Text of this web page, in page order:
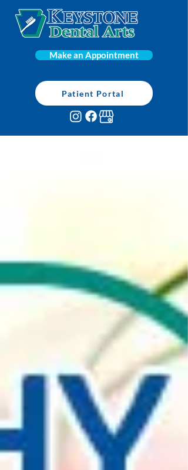
Make an Appointment
Patient Portal